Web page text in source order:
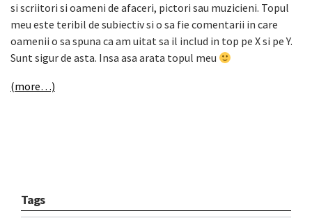
si scriitori si oameni de afaceri, pictori sau muzicieni. Topul
meu este teribil de subiectiv si o sa fie comentarii in care
oamenii o sa spuna ca am uitat sa il includ in top pe X si pe Y.
Sunt sigur de asta. Insa asa arata topul meu
(more…)
Tags